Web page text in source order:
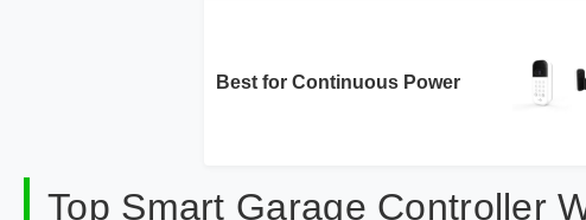
Best for Continuous Power
Top Smart Garage Controller